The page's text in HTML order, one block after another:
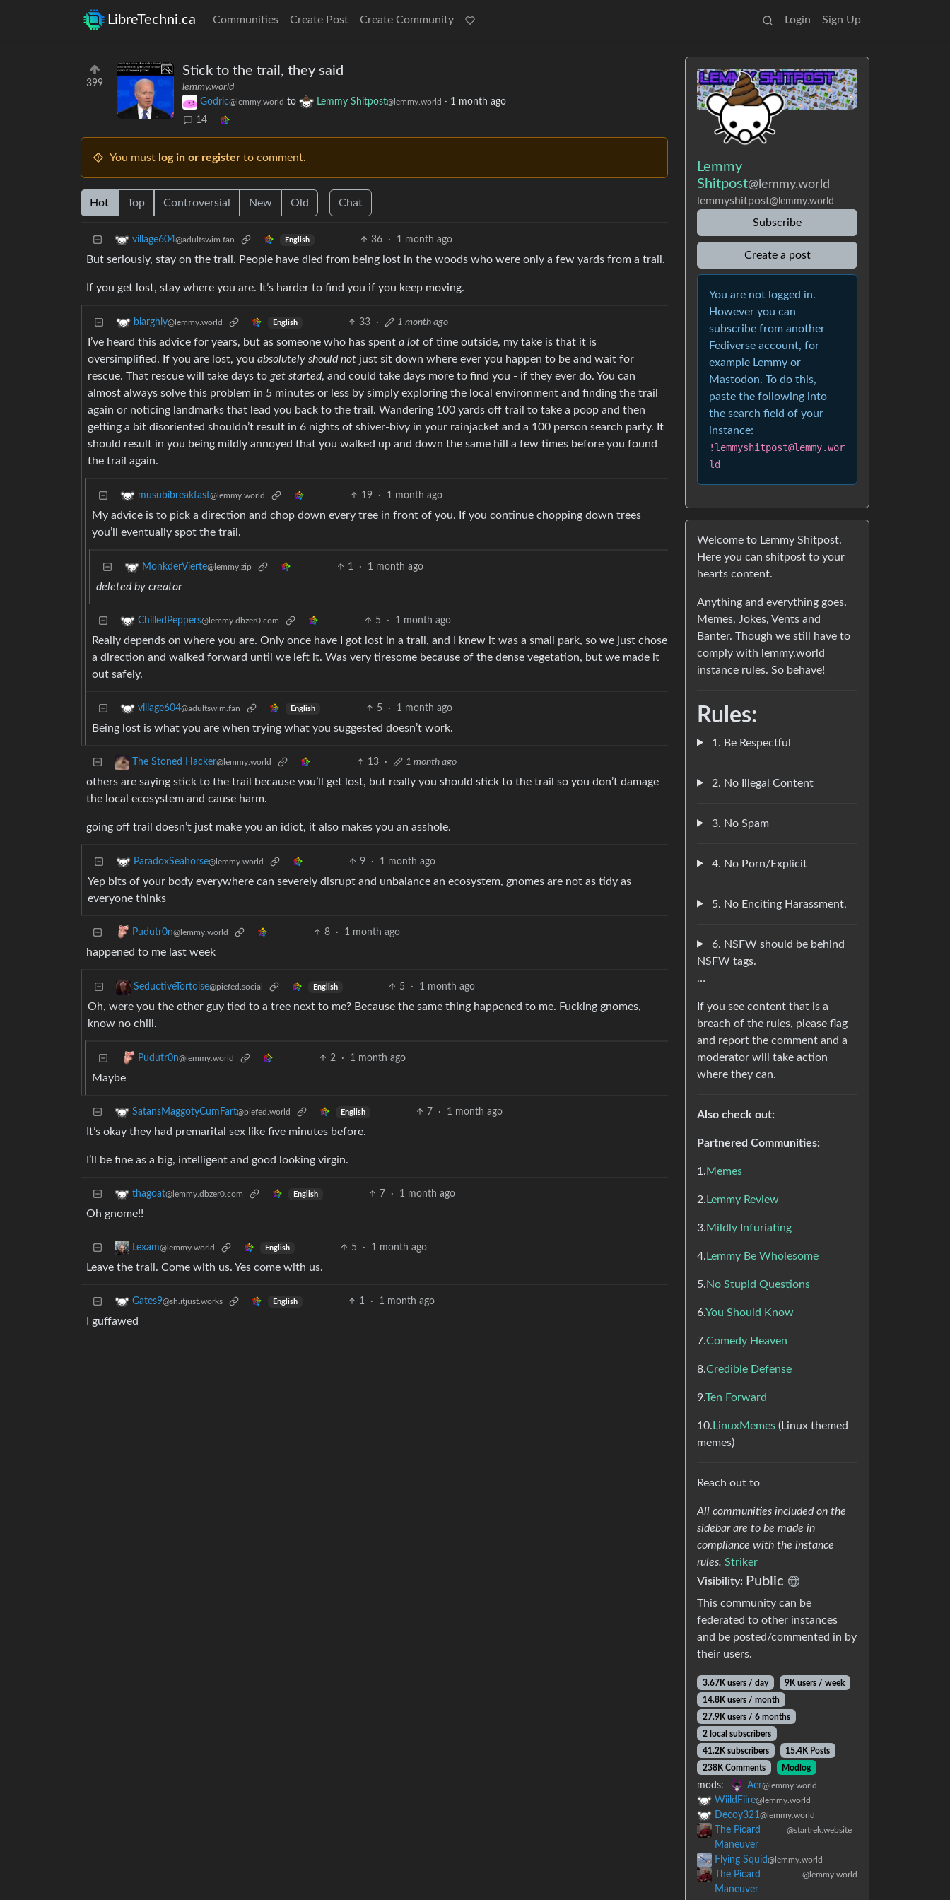
LibreTechni.ca Communities Create Post Create Community Login Sign Up
399
Stick to the trail, they said
lemmy.world
Godric@lemmy.world to Lemmy Shitpost@lemmy.world · 1 month ago
14
You must log in or register to comment.
Hot Top Controversial New Old Chat
village604@adultswim.fan English 36 · 1 month ago
But seriously, stay on the trail. People have died from being lost in the woods who were only a few yards from a trail.
If you get lost, stay where you are. It’s harder to find you if you keep moving.
blarghly@lemmy.world English 33 · 1 month ago
I’ve heard this advice for years, but as someone who has spent a lot of time outside, my take is that it is
oversimplified. If you are lost, you absolutely should not just sit down where ever you happen to be and wait for
rescue. That rescue will take days to get started, and could take days more to find you - if they ever do. You can
almost always solve this problem in 5 minutes or less by simply exploring the local environment and finding the trail
again or noticing landmarks that lead you back to the trail. Wandering 100 yards off trail to take a poop and then
getting a bit disoriented shouldn’t result in 6 nights of shiver-bivy in your rainjacket and a 100 person search party. It
should result in you being mildly annoyed that you walked up and down the same hill a few times before you found
the trail again.
musubibreakfast@lemmy.world 19 · 1 month ago
My advice is to pick a direction and chop down every tree in front of you. If you continue chopping down trees
you’ll eventually spot the trail.
MonkderVierte@lemmy.zip 1 · 1 month ago
deleted by creator
ChilledPeppers@lemmy.dbzer0.com 5 · 1 month ago
Really depends on where you are. Only once have I got lost in a trail, and I knew it was a small park, so we just chose
a direction and walked forward until we left it. Was very tiresome because of the dense vegetation, but we made it
out safely.
village604@adultswim.fan English 5 · 1 month ago
Being lost is what you are when trying what you suggested doesn’t work.
The Stoned Hacker@lemmy.world 13 · 1 month ago
others are saying stick to the trail because you’ll get lost, but really you should stick to the trail so you don’t damage
the local ecosystem and cause harm.
going off trail doesn’t just make you an idiot, it also makes you an asshole.
ParadoxSeahorse@lemmy.world 9 · 1 month ago
Yep bits of your body everywhere can severely disrupt and unbalance an ecosystem, gnomes are not as tidy as
everyone thinks
Pudutr0n@lemmy.world 8 · 1 month ago
happened to me last week
SeductiveTortoise@piefed.social English 5 · 1 month ago
Oh, were you the other guy tied to a tree next to me? Because the same thing happened to me. Fucking gnomes,
know no chill.
Pudutr0n@lemmy.world 2 · 1 month ago
Maybe
SatansMaggotyCumFart@piefed.world English 7 · 1 month ago
It’s okay they had premarital sex like five minutes before.
I’ll be fine as a big, intelligent and good looking virgin.
thagoat@lemmy.dbzer0.com English 7 · 1 month ago
Oh gnome!!
Lexam@lemmy.world English 5 · 1 month ago
Leave the trail. Come with us. Yes come with us.
Gates9@sh.itjust.works English 1 · 1 month ago
I guffawed
Lemmy
Shitpost@lemmy.world
lemmyshitpost@lemmy.world
Subscribe
Create a post
You are not logged in.
However you can
subscribe from another
Fediverse account, for
example Lemmy or
Mastodon. To do this,
paste the following into
the search field of your
instance:
!lemmyshitpost@lemmy.wor
ld
Welcome to Lemmy Shitpost.
Here you can shitpost to your
hearts content.
Anything and everything goes.
Memes, Jokes, Vents and
Banter. Though we still have to
comply with lemmy.world
instance rules. So behave!
Rules:
1. Be Respectful
2. No Illegal Content
3. No Spam
4. No Porn/Explicit
5. No Enciting Harassment,
6. NSFW should be behind
NSFW tags.
…
If you see content that is a
breach of the rules, please flag
and report the comment and a
moderator will take action
where they can.
Also check out:
Partnered Communities:
1.Memes
2. Lemmy Review
3.Mildly Infuriating
4. Lemmy Be Wholesome
5.No Stupid Questions
6.You Should Know
7.Comedy Heaven
8.Credible Defense
9.Ten Forward
10. LinuxMemes (Linux themed
memes)
Reach out to
All communities included on the
sidebar are to be made in
compliance with the instance
rules. Striker
Visibility: Public
This community can be
federated to other instances
and be posted/commented in by
their users.
3.67K users / day
9K users / week
14.8K users / month
27.9K users / 6 months
2 local subscribers
41.2K subscribers
15.4K Posts
238K Comments
Modlog
mods: Aer@lemmy.world
WiildFiire@lemmy.world
Decoy321 @lemmy.world
The Picard
Maneuver
@startrek.website
Flying Squid@lemmy.world
The Picard
Maneuver
@lemmy.world